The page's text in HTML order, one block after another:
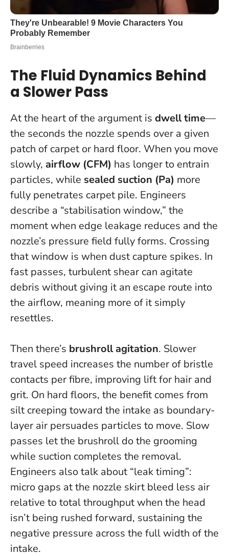
The Fluid Dynamics Behind
a Slower Pass
At the heart of the argument is dwell time—
the seconds the nozzle spends over a given
patch of carpet or hard floor. When you move
slowly, airflow (CFM) has longer to entrain
particles, while sealed suction (Pa) more
fully penetrates carpet pile. Engineers
describe a “stabilisation window,” the
moment when edge leakage reduces and the
nozzle’s pressure field fully forms. Crossing
that window is when dust capture spikes. In
fast passes, turbulent shear can agitate
debris without giving it an escape route into
the airflow, meaning more of it simply
resettles.
Then there’s brushroll agitation. Slower
travel speed increases the number of bristle
contacts per fibre, improving lift for hair and
grit. On hard floors, the benefit comes from
silt creeping toward the intake as boundary-
layer air persuades particles to move. Slow
passes let the brushroll do the grooming
while suction completes the removal.
Engineers also talk about “leak timing”:
micro gaps at the nozzle skirt bleed less air
relative to total throughput when the head
isn’t being rushed forward, sustaining the
negative pressure across the full width of the
intake.